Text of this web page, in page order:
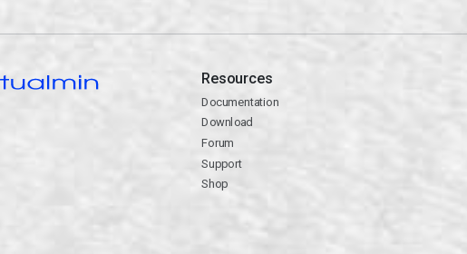
Resources
Documentation
Download
Forum
Support
Shop